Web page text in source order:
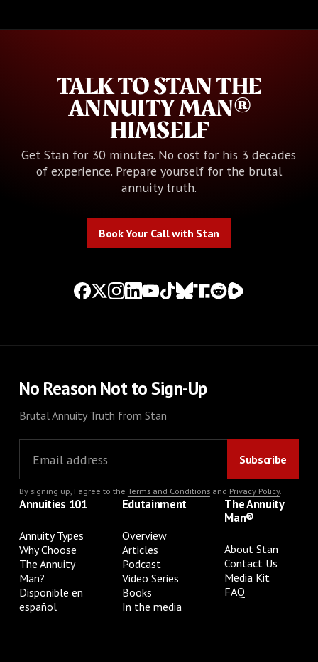
TALK TO STAN THE
ANNUITY MAN®
HIMSELF
Get Stan for 30 minutes. No cost for his 3 decades
of experience. Prepare yourself for the brutal
annuity truth.
Book Your Call with Stan
No Reason Not to Sign-Up
Brutal Annuity Truth from Stan
By signing up, I agree to the Terms and Conditionsand Privacy Policy.
Annuities 101
Annuity Types
Why Choose
The Annuity
Man?
Disponible en
español
Edutainment
Overview
Articles
Podcast
Video Series
Books
In the media
The Annuity
Man®
About Stan
Contact Us
Media Kit
FAQ